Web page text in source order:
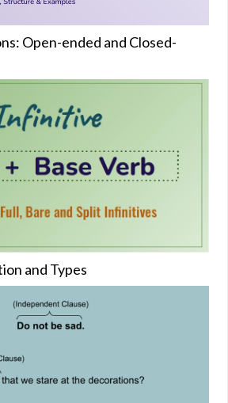
Open-ended and Closed-
and Types